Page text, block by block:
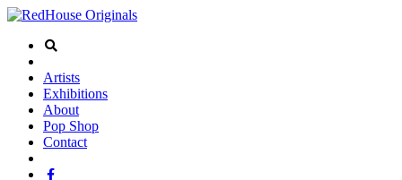
Artists
Exhibitions
About
Pop Shop
Contact